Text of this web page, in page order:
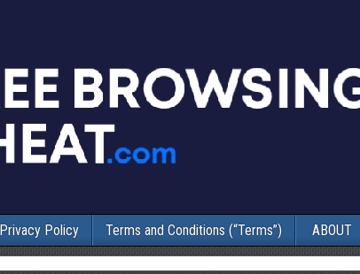
Privacy Policy Terms and Conditions (“Terms”) ABOUT